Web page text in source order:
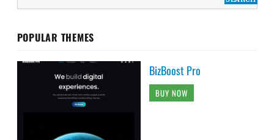
POPULAR THEMES
BizBoost Pro
BUY NOW